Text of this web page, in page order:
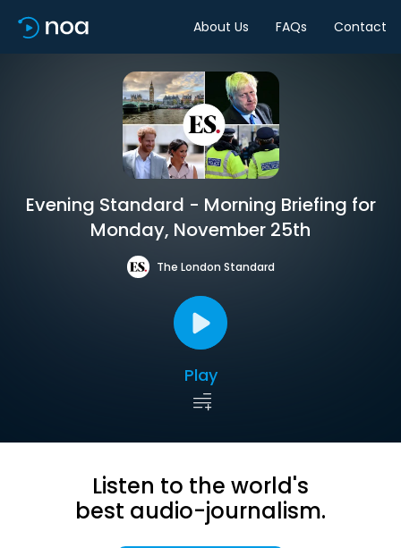
About Us FAQs Contact
Evening Standard - Morning Briefing for
Monday, November 25th
The London Standard
Play
Listen to the world's
best audio-journalism.